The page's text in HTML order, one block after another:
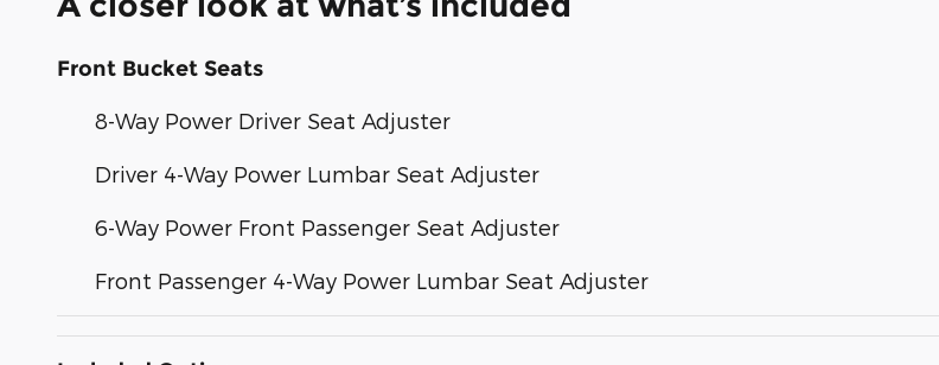
Front Bucket Seats
8-Way Power Driver Seat Adjuster
Driver 4-Way Power Lumbar Seat Adjuster
6-Way Power Front Passenger Seat Adjuster
Front Passenger 4-Way Power Lumbar Seat Adjuster